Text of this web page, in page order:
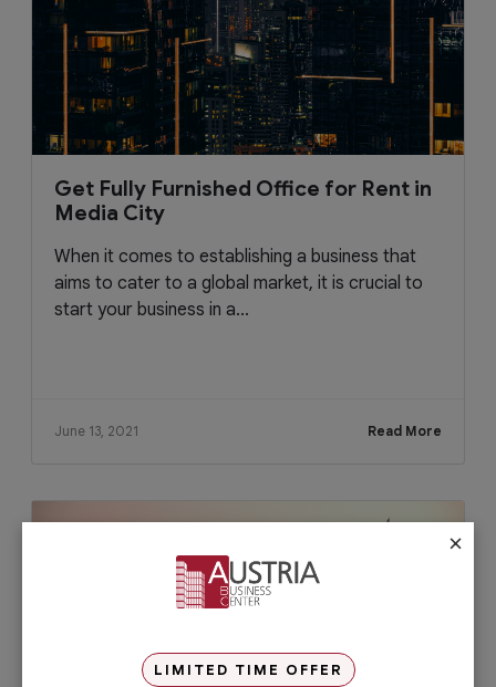
Get Fully Furnished Office for Rent in
Media City
When it comes to establishing a business that
aims to cater to a global market, it is crucial to
start your business in a...
June 13, 2021 Read More
×
LIMITED TIME OFFER